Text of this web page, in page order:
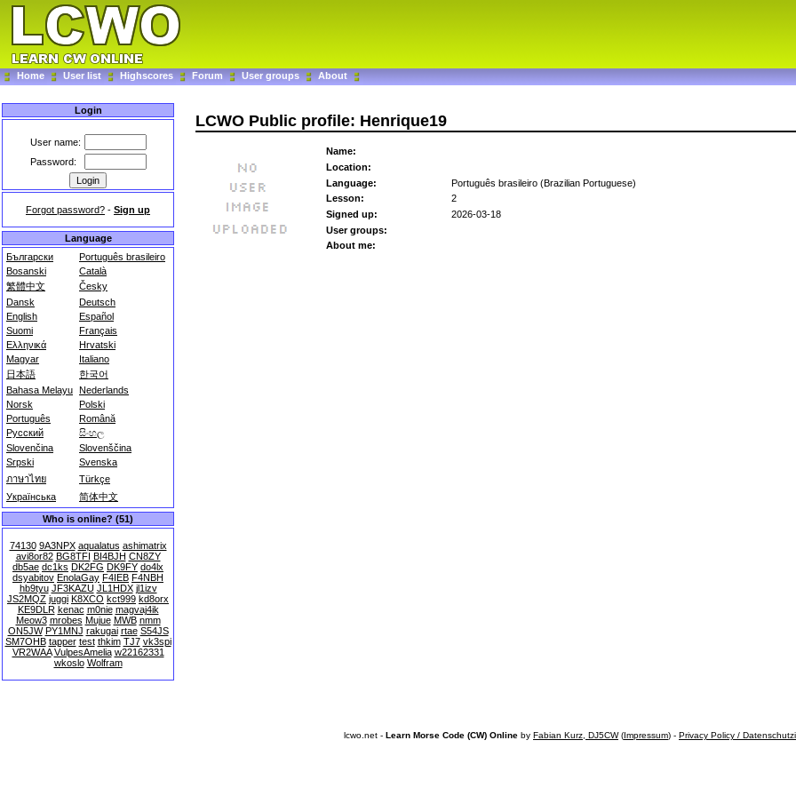
Home User list Highscores Forum User groups About
Login
User name:
Password:
Forgot password? - Sign up
Language
Български
Português brasileiro
Bosanski
Català
繁體中文
Česky
Dansk
Deutsch
English
Español
Suomi
Français
Ελληνικά
Hrvatski
Magyar
Italiano
日本語
한국어
Bahasa Melayu Nederlands
Norsk
Polski
Português
Română
Русский
සිංහල
Slovenčina
Slovenščina
Srpski
Svenska
ภาษาไทย
Türkçe
Українська
简体中文
Who is online? (51)
74130 9A3NPX aqualatus ashimatrix
avi8or82 BG8TFI BI4BJH CN8ZY
db5ae dc1ks DK2FG DK9FY do4lx
dsyabitov EnolaGay F4IEB F4NBH
hb9tyu JF3KAZU JL1HDX jl1izv
JS2MQZ juggi K8XCO kct999 kd8orx
KE9DLR kenac m0nie magvaj4ik
Meow3 mrobes Mujue MWB nmm
ON5JW PY1MNJ rakugai rtae S54JS
SM7OHB tapper test thkim TJ7 vk3spi
VR2WAA VulpesAmelia w22162331
wkoslo Wolfram
LCWO Public profile: Henrique19
Name:
Location:
Language:
Português brasileiro (Brazilian Portuguese)
Lesson:
2
Signed up:
2026-03-18
User groups:
About me:
lcwo.net - Learn Morse Code (CW) Online by Fabian Kurz, DJ5CW(Impressum) - Privacy Policy /